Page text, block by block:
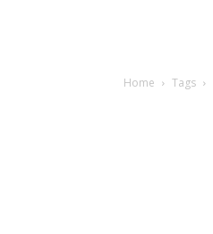
Home Tags